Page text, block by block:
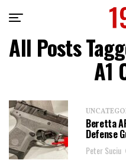
All Posts
A1
Beretta
Defense
Peter Suciu